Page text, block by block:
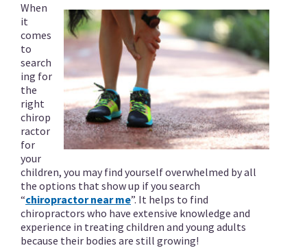
When
it
comes
to
search
ing for
the
right
chirop
ractor
for
your
children, you may find yourself overwhelmed by all
the options that show up if you search
“chiropractor near me”. It helps to find
chiropractors who have extensive knowledge and
experience in treating children and young adults
because their bodies are still growing!